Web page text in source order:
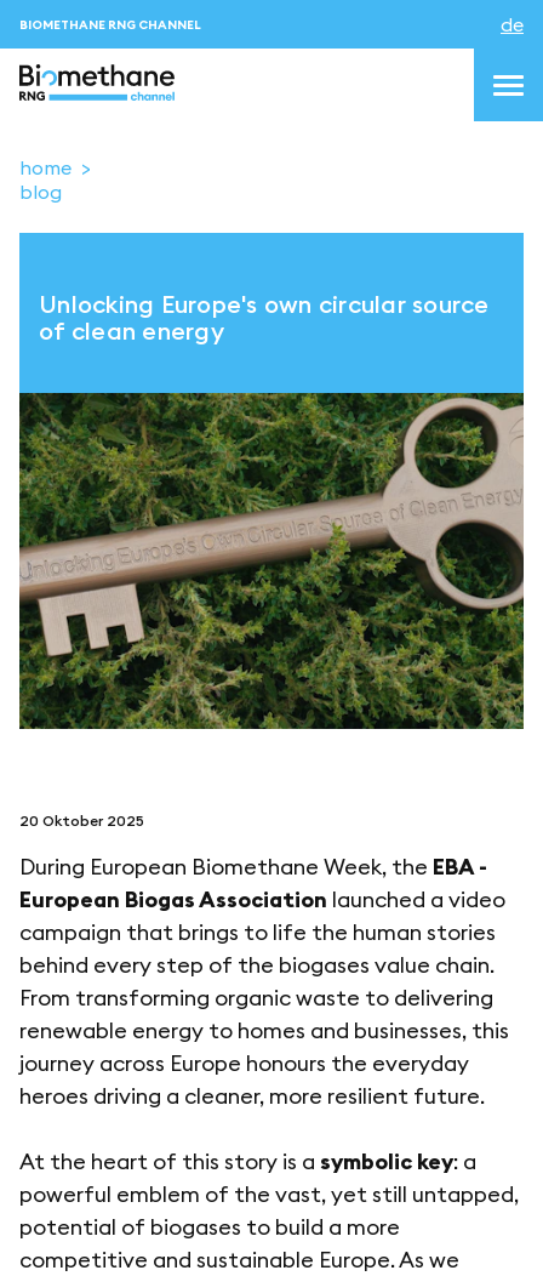
BIOMETHANE RNG CHANNEL de
topics
Veranstaltungen
Kontakt
ANMELDEN
folgen sie uns auf
home
blog
Unlocking Europe's own circular source
of clean energy
20 Oktober 2025
During European Biomethane Week, the EBA -
European Biogas Association launched a video
campaign that brings to life the human stories
behind every step of the biogases value chain.
From transforming organic waste to delivering
renewable energy to homes and businesses, this
journey across Europe honours the everyday
heroes driving a cleaner, more resilient future.
At the heart of this story is a symbolic key: a
powerful emblem of the vast, yet still untapped,
potential of biogases to build a more
competitive and sustainable Europe. As we